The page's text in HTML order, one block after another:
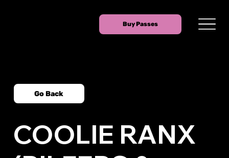
Buy Passes
Go Back
COOLIE RANX